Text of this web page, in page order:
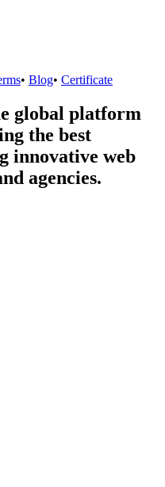
• Blog• Certificate
global platform
the best
innovative web
agencies.